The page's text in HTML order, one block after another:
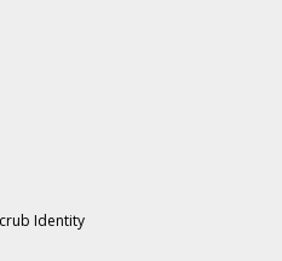
Identity